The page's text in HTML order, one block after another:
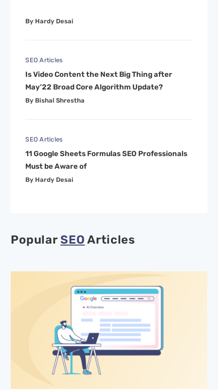
By Hardy Desai
SEO Articles
Is Video Content the Next Big Thing after
May’22 Broad Core Algorithm Update?
By Bishal Shrestha
SEO Articles
11 Google Sheets Formulas SEO Professionals
Must be Aware of
By Hardy Desai
Popular SEO Articles